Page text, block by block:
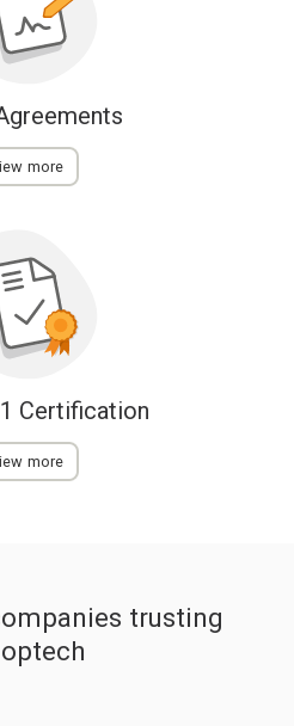
more
Certification
more
trusting